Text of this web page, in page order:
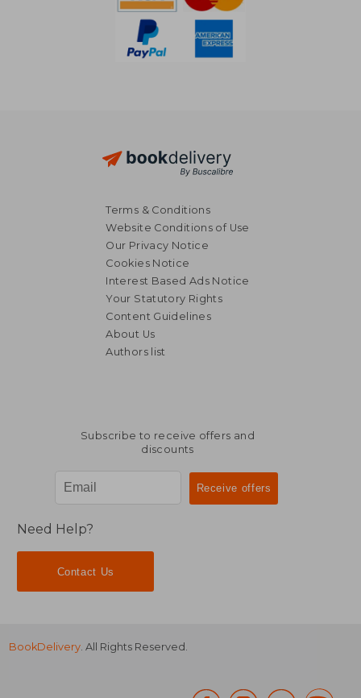
Terms & Conditions
Website Conditions of Use
Our Privacy Notice
Cookies Notice
Interest Based Ads Notice
Your Statutory Rights
Content Guidelines
About Us
Authors list
Subscribe to receive offers and
discounts
Need Help?
Contact Us
BookDelivery. All Rights Reserved.